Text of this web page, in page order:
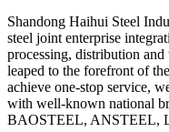
Shandong Haihui Steel
steel joint enterprise
processing, distribution and
leaped to the forefront of
achieve one-stop service,
with well-known national
BAOSTEEL, ANSTEEL,